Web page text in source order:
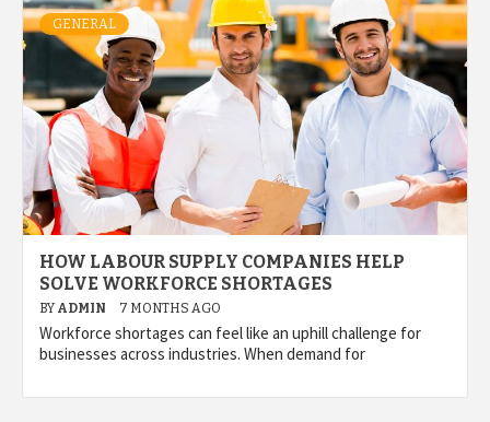
GENERAL
HOW LABOUR SUPPLY COMPANIES HELP
SOLVE WORKFORCE SHORTAGES
BY ADMIN 7 MONTHS AGO
Workforce shortages can feel like an uphill challenge for
businesses across industries. When demand for